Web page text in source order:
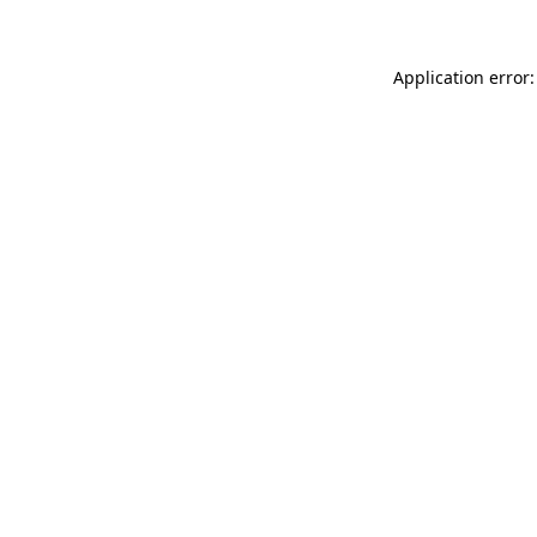
Application